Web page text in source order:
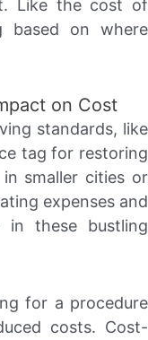
Like the cost of
based on where
on Cost
standards, like
tag for restoring
smaller cities or
expenses and
in these bustling
for a procedure
costs. Cost-